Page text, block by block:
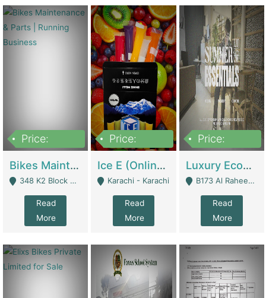
Price:
Bikes Maintenance & Parts | Running Business | Technical Services
348 K2 Block Wapda Town Near Rehmat Chowk - Lahore
Read
More
Price:
Ice E (Online Ice Lollies Brand) | Retail Industry
Karachi - Karachi
Read
More
Price:
Luxury Ecom Apparel Brand | Fashion & Apparel
B173 Al Raheem Raza Society Phase 2 Scheme 33 - Karachi
Read
More